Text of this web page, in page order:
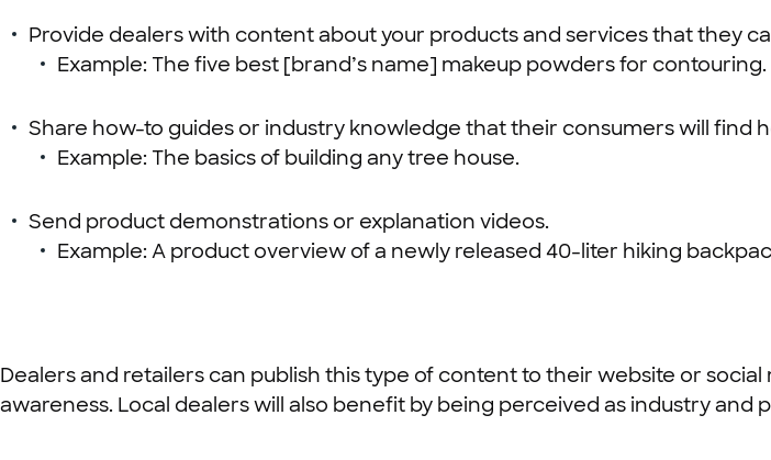
Provide dealers with content about your products and services that they
Example: The five best [brand’s name] makeup powders for contouring.
Share how-to guides or industry knowledge that their consumers will find
Example: The basics of building any tree house.
Send product demonstrations or explanation videos.
Example: A product overview of a newly released 40-liter hiking
Dealers and retailers can publish this type of content to their website or
awareness. Local dealers will also benefit by being perceived as industry and